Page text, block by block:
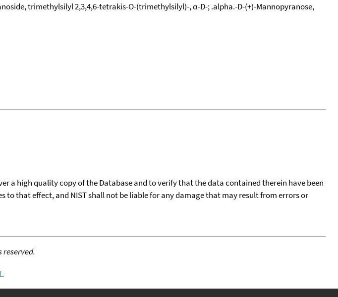
trimethylsilyl 2,3,4,6-tetrakis-O-(trimethylsilyl)-, α-D-; .alpha.-D-(+)-Mannopyranose,
a high quality copy of the Database and to verify that the data contained therein have been
to that effect, and NIST shall not be liable for any damage that may result from errors or
reserved.
.